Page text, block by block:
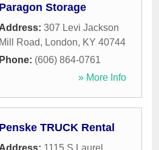
Paragon Storage
Address: 307 Levi Jackson
Mill Road, London, KY 40744
Phone: (606) 864-0761
» More Info
Penske TRUCK Rental